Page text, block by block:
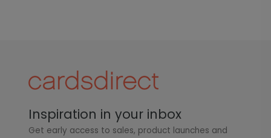
Inspiration in your inbox
Get early access to sales, product launches and